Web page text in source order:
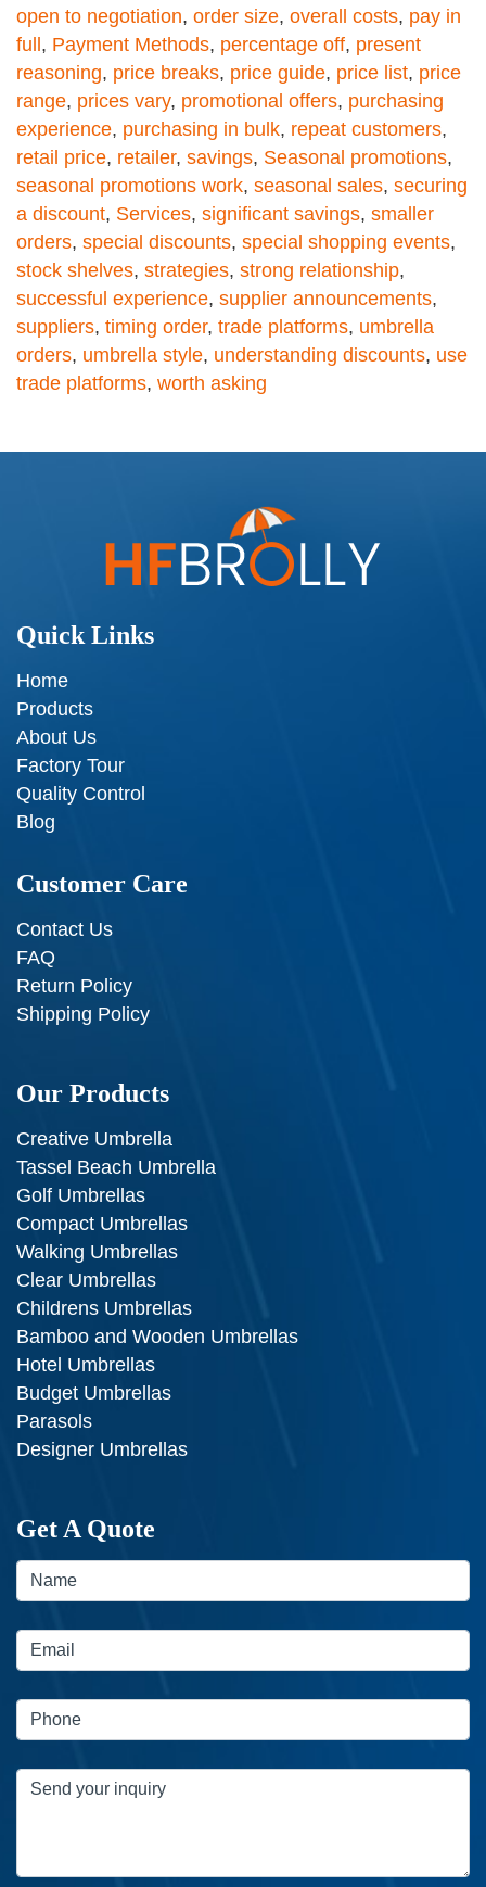
open to negotiation, order size, overall costs, pay in
full, Payment Methods, percentage off, present
reasoning, price breaks, price guide, price list, price
range, prices vary, promotional offers, purchasing
experience, purchasing in bulk, repeat customers,
retail price, retailer, savings, Seasonal promotions,
seasonal promotions work, seasonal sales, securing
a discount, Services, significant savings, smaller
orders, special discounts, special shopping events,
stock shelves, strategies, strong relationship,
successful experience, supplier announcements,
suppliers, timing order, trade platforms, umbrella
orders, umbrella style, understanding discounts, use
trade platforms, worth asking
Quick Links
Home
Products
About Us
Factory Tour
Quality Control
Blog
Customer Care
Contact Us
FAQ
Return Policy
Shipping Policy
Our Products
Creative Umbrella
Tassel Beach Umbrella
Golf Umbrellas
Compact Umbrellas
Walking Umbrellas
Clear Umbrellas
Childrens Umbrellas
Bamboo and Wooden Umbrellas
Hotel Umbrellas
Budget Umbrellas
Parasols
Designer Umbrellas
Get A Quote